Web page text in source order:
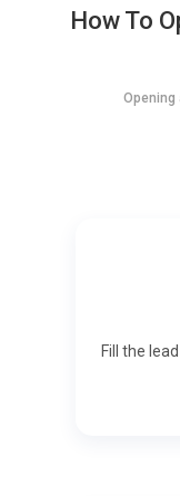
How To
Opening
Fill the